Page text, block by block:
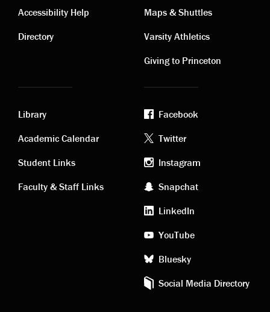
Contact
links
Accessibility Help
Directory
Visiting
links
Maps & Shuttles
Varsity Athletics
Giving to Princeton
Academic
links
Library
Academic Calendar
Student Links
Faculty & Staff Links
Footer
social
media
Facebook
Twitter
Instagram
Snapchat
LinkedIn
YouTube
Bluesky
Social Media Directory